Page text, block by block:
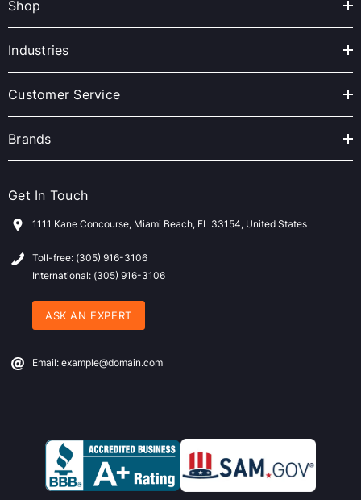
d
d
r
s
Shop
Industries
Customer Service
Brands
Get In Touch
1111 Kane Concourse, Miami Beach, FL 33154, United States
Toll-free: (305) 916-3106
International: (305) 916-3106
ASK AN EXPERT
Email: example@domain.com